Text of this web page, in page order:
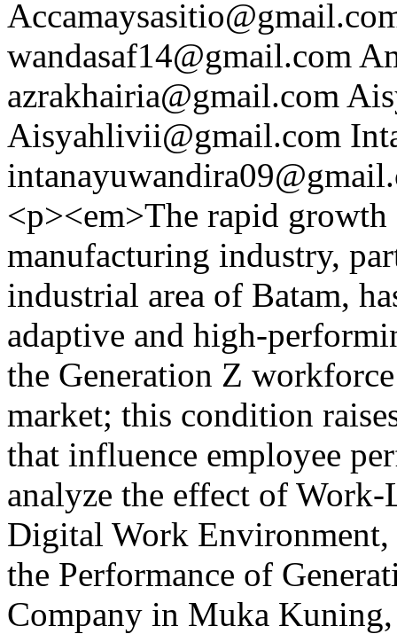
wandasaf14@gmail.com
azrakhairia@gmail.com
Aisyahlivii@gmail.com
<p><em>The rapid
manufacturing industry,
industrial area of Batam,
adaptive and high-
the Generation Z
market; this condition
that influence employee
analyze the effect of
Digital Work Environment,
the Performance of
Company in Muka Kuning,